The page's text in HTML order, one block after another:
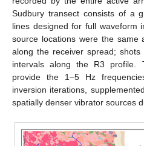
Sudbury transect consists of a
lines designed for full waveform
source locations were the same
along the receiver spread;
intervals along the R3 profile.
provide the 1–5 Hz
inversion iterations,
spatially denser vibrator sources